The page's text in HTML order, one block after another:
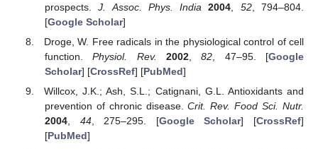
prospects.J. Assoc. Phys. India 2004 52, 794–804.
[Google Scholar]
Droge, W. Free radicals in the physiological control of cell
function.Physiol. Rev. 2002,82 , 47–95. [Google
Scholar] [CrossRef] [PubMed]
Willcox, J.K.; Ash, S.L.; Catignani, G.L. Antioxidants and
prevention of chronic disease.Crit. Rev. Food Sci. Nutr.
2004, 44, 275–295. [Google Scholar] [CrossRef]
[PubMed]